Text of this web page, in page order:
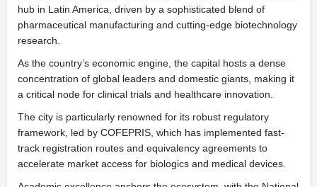
hub in Latin America, driven by a sophisticated blend of
pharmaceutical manufacturing and cutting-edge biotechnology
research.
As the country’s economic engine, the capital hosts a dense
concentration of global leaders and domestic giants, making it
a critical node for clinical trials and healthcare innovation.
The city is particularly renowned for its robust regulatory
framework, led by COFEPRIS, which has implemented fast-
track registration routes and equivalency agreements to
accelerate market access for biologics and medical devices.